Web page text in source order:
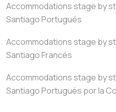
Accommodations stage by
Santiago Portugués
Accommodations stage by
Santiago Francés
Accommodations stage by
Santiago Portugués por la